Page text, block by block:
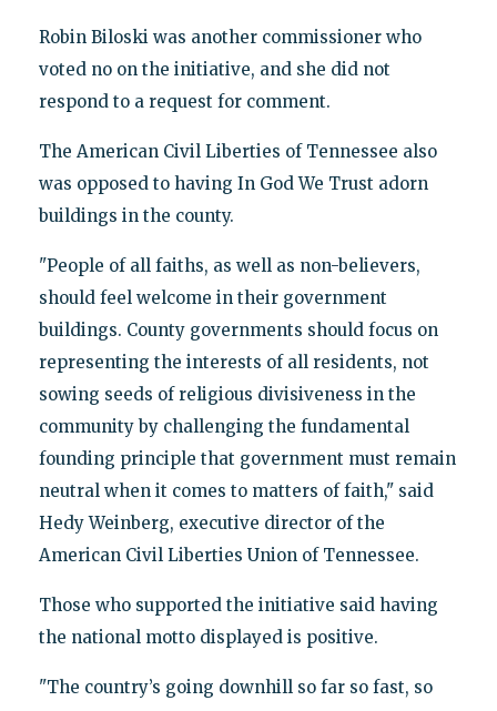
Robin Biloski was another commissioner who
voted no on the initiative, and she did not
respond to a request for comment.
The American Civil Liberties of Tennessee also
was opposed to having In God We Trust adorn
buildings in the county.
"People of all faiths, as well as non-believers,
should feel welcome in their government
buildings. County governments should focus on
representing the interests of all residents, not
sowing seeds of religious divisiveness in the
community by challenging the fundamental
founding principle that government must remain
neutral when it comes to matters of faith," said
Hedy Weinberg, executive director of the
American Civil Liberties Union of Tennessee.
Those who supported the initiative said having
the national motto displayed is positive.
"The country’s going downhill so far so fast, so